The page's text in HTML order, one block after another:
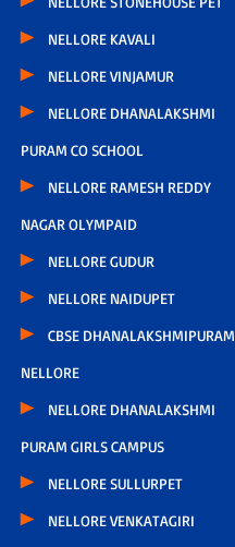
NELLORE KAVALI
NELLORE VINJAMUR
NELLORE DHANALAKSHMI
PURAM CO SCHOOL
NELLORE RAMESH REDDY
NAGAR OLYMPAID
NELLORE GUDUR
NELLORE NAIDUPET
CBSE DHANALAKSHMIPURAM
NELLORE
NELLORE DHANALAKSHMI
PURAM GIRLS CAMPUS
NELLORE SULLURPET
NELLORE VENKATAGIRI